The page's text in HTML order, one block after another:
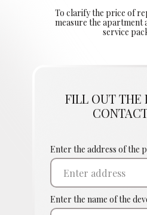
To clarify the price of
measure the apartment
service
FILL OUT THE
Enter the address of the
Enter the name of the